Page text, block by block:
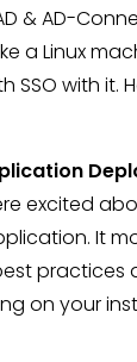
& AD-
a Linux
SSO with it.
excited
It
practices
on your